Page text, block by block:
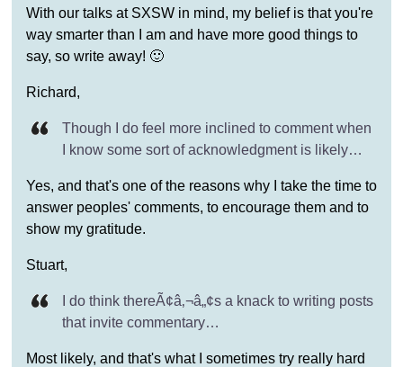
With our talks at SXSW in mind, my belief is that you're
way smarter than I am and have more good things to
say, so write away! 🙂
Richard,
Though I do feel more inclined to comment when
I know some sort of acknowledgment is likely…
Yes, and that's one of the reasons why I take the time to
answer peoples' comments, to encourage them and to
show my gratitude.
Stuart,
I do think thereÃ¢â‚¬â„¢s a knack to writing posts
that invite commentary…
Most likely, and that's what I sometimes try really hard